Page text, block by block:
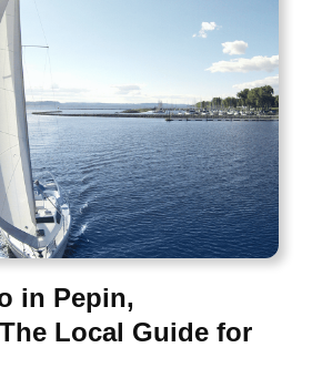
in Pepin,
Local Guide for